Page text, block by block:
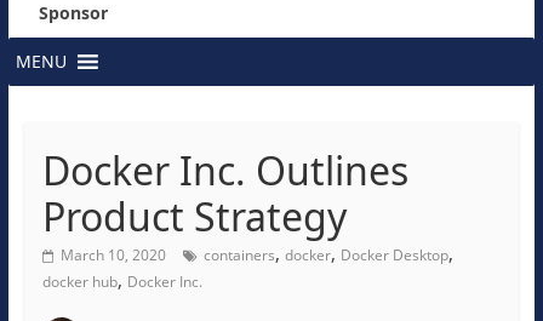
Sponsor
MENU
Docker Inc. Outlines
Product Strategy
March 10, 2020 containers, docker, Docker Desktop,
docker hub, Docker Inc.